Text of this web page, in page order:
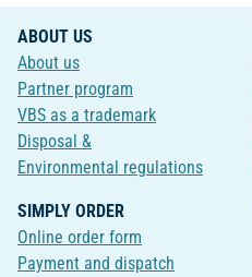
ABOUT US
About us
Partner program
VBS as a trademark
Disposal &
Environmental regulations
SIMPLY ORDER
Online order form
Payment and dispatch